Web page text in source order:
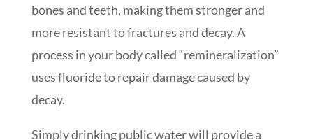
bones and teeth, making them stronger and
more resistant to fractures and decay. A
process in your body called “remineralization”
uses fluoride to repair damage caused by
decay.
Simply drinking public water will provide a